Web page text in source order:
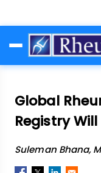
to
main
Global
Registry
Suleman Bhana,